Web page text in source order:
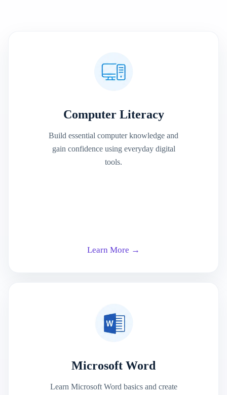
Computer Literacy
Build essential computer knowledge and
gain confidence using everyday digital
tools.
Learn More →
Microsoft Word
Learn Microsoft Word basics and create